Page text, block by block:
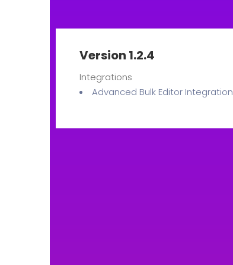
Version 1.2.4
Integrations
Advanced Bulk Editor Integration